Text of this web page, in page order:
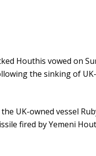
Houthis vowed on
the sinking of
UK-owned vessel
fired by Yemeni